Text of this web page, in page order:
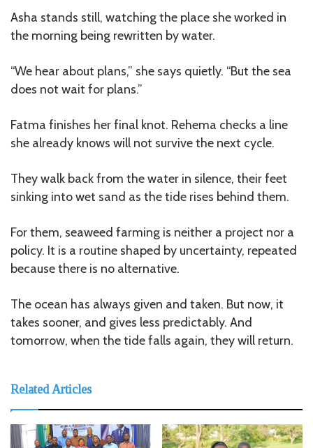
Asha stands still, watching the place she worked in
the morning being rewritten by water.
“We hear about plans,” she says quietly. “But the sea
does not wait for plans.”
Fatma finishes her final knot. Rehema checks a line
she already knows will not survive the next cycle.
They walk back from the water in silence, their feet
sinking into wet sand as the tide rises behind them.
For them, seaweed farming is neither a project nor a
policy. It is a routine shaped by uncertainty, repeated
because there is no alternative.
The ocean has always given and taken. But now, it
takes sooner, and gives less predictably. And
tomorrow, when the tide falls again, they will return.
Related Articles